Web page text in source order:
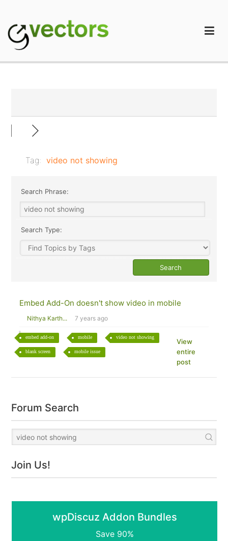
content
Tag:video not showing
Search Phrase:
Search Type:
Embed Add-On doesn't show video in mobile
Nithya Karth... 7 years ago
embed add-on mobile video not showing
blank screen mobile issue
View
entire
post
Forum Search
Join Us!
wpDiscuz Addon Bundles
Save 90%